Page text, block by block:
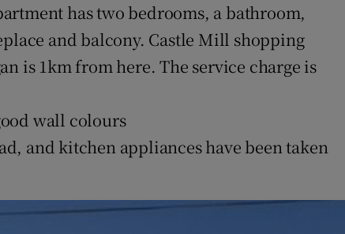
Forecasthas two bedrooms, a bathroom,
and balcony. Castle Mill shopping
is 1km from here. The service charge is
wall colours
and kitchen appliances have been taken